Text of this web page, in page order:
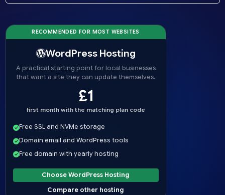
RECOMMENDED FOR MOST WEBSITES
WordPress Hosting
A practical starting point for local businesses
that want a site they can update themselves.
£1
first month with the matching plan code
Free SSL and NVMe storage
Domain email and WordPress tools
Free domain with yearly hosting
Choose WordPress Hosting
Compare other hosting